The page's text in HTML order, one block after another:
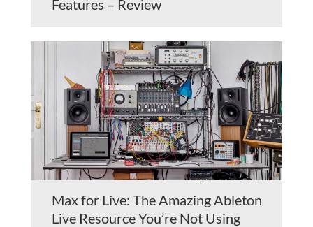
Features – Review
Max for Live: The Amazing Ableton
Live Resource You’re Not Using